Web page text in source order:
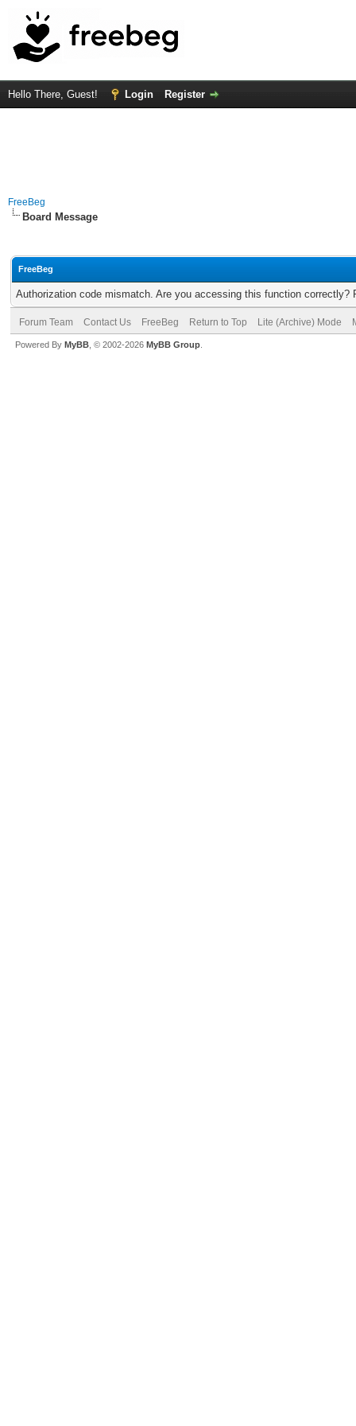
Hello There, Guest! Login Register
FreeBeg
Board Message
FreeBeg
Authorization code mismatch. Are you accessing this function correctly?
Forum Team Contact Us FreeBeg Return to Top Lite (Archive) Mode
Powered By MyBB , © 2002-2026 MyBB Group